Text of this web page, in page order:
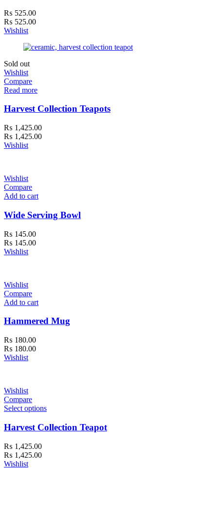
₨ 525.00
₨ 525.00
Wishlist
Sold out
Wishlist
Compare
Read more
Harvest Collection Teapots
₨ 1,425.00
₨ 1,425.00
Wishlist
Wishlist
Compare
Add to cart
Wide Serving Bowl
₨ 145.00
₨ 145.00
Wishlist
Wishlist
Compare
Add to cart
Hammered Mug
₨ 180.00
₨ 180.00
Wishlist
Wishlist
Compare
Select options
Harvest Collection Teapot
₨ 1,425.00
₨ 1,425.00
Wishlist